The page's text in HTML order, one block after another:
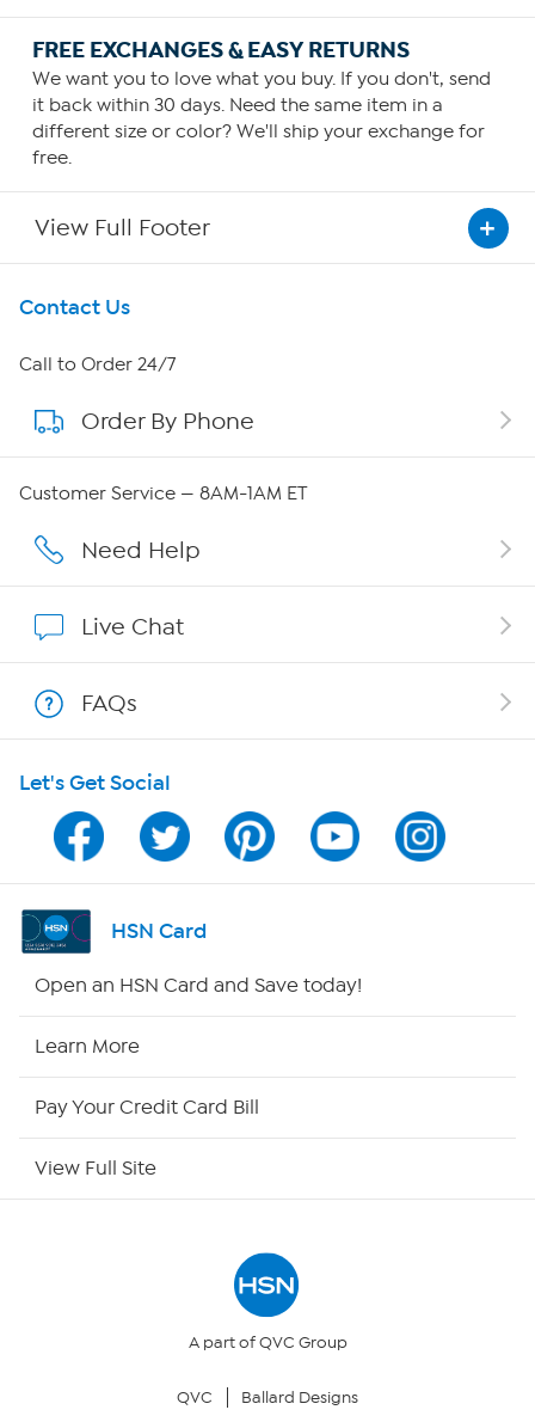
FREE EXCHANGES & EASY RETURNS
We want you to love what you buy. If you don't, send
it back within 30 days. Need the same item in a
different size or color? We'll ship your exchange for
free.
View Full Footer
Get To Know Us
About HSN
About QVC Group
Affiliate Program
Program Guide
Channel Finder
Shop By Remote
Your Privacy Choices
Contact Us
Call to Order 24/7
Order By Phone
Customer Service — 8AM-1AM ET
Need Help
Live Chat
FAQs
Let's Get Social
HSN Card
Open an HSN Card and Save today!
Learn More
Pay Your Credit Card Bill
View Full Site
A part of QVC Group
QVC Ballard Designs